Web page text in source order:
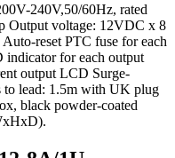
240V,50/60Hz, rated
Output voltage: 12VDC x 8
reset PTC fuse for each
for each output
output LCD Surge-
to lead: 1.5m with UK plug
black powder-coated